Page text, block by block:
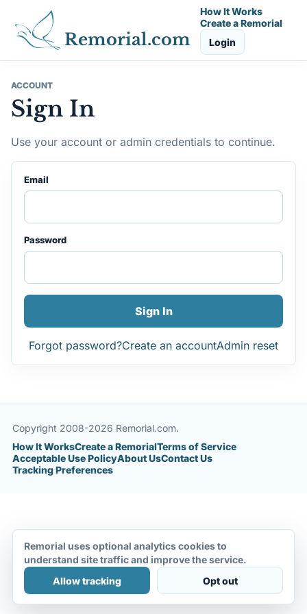
Remorial.com
How It Works
Create a Remorial
Login
ACCOUNT
Sign In
Use your account or admin credentials to continue.
Email
Password
Sign In
Forgot password?Create an accountAdmin reset
Copyright 2008-2026 Remorial.com.
How It WorksCreate a RemorialTerms of Service
Acceptable Use PolicyAbout UsContact Us
Tracking Preferences
Remorial uses optional analytics cookies to
understand site traffic and improve the service.
Allow tracking
Opt out